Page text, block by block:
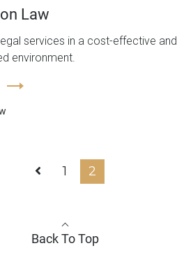
Law
services in a cost-effective and
environment.
1 2
Back To Top